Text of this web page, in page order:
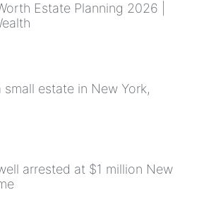
Estate Planning 2026 |
small estate in New York,
arrested at $1 million New